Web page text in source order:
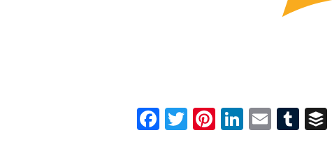
Facebook
TwitterPinterest
LinkedIn
Email